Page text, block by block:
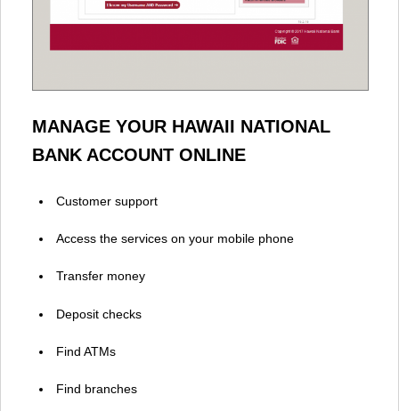
MANAGE YOUR HAWAII NATIONAL
BANK ACCOUNT ONLINE
Customer support
Access the services on your mobile phone
Transfer money
Deposit checks
Find ATMs
Find branches